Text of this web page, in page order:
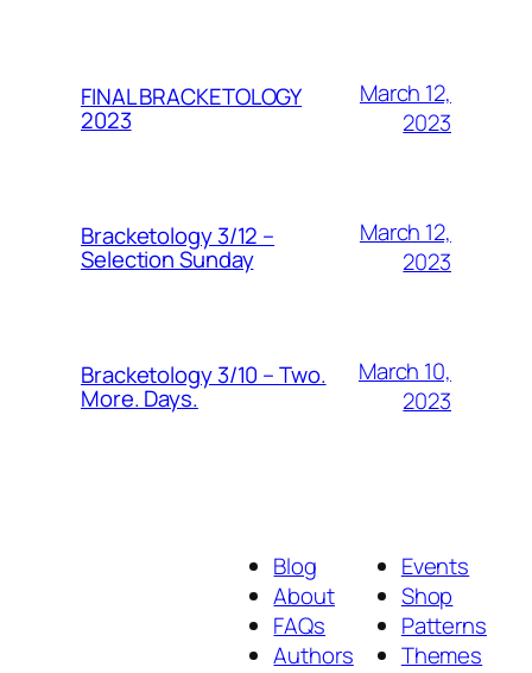
FINAL BRACKETOLOGY
2023
March 12,
2023
Bracketology 3/12 –
Selection Sunday
March 12,
2023
Bracketology 3/10 – Two.
More. Days.
March 10,
2023
Blog
About
FAQs
Authors
Events
Shop
Patterns
Themes